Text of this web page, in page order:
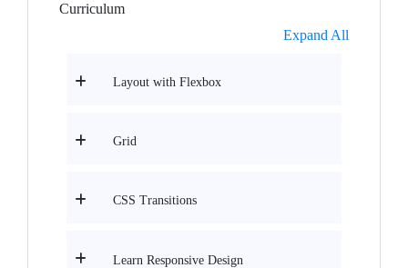
Curriculum
Expand All
Layout with Flexbox
Grid
CSS Transitions
Learn Responsive Design